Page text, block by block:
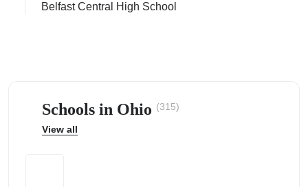
Belfast Central High School
Schools in Ohio (315)
View all